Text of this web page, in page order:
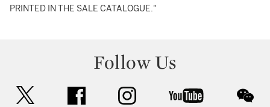
PRINTED IN THE SALE CATALOGUE."
Follow Us
facebook instagram youtube